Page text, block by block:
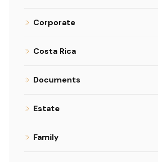
Corporate
Costa Rica
Documents
Estate
Family